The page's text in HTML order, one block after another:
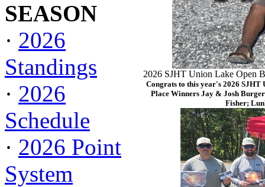
SEASON
· 2026
Standings
· 2026
Schedule
· 2026 Point
System
2026 SJHT Union Lake Open
Congrats to this year's 2026 SJHT
Place Winners Jay & Josh
Fisher;